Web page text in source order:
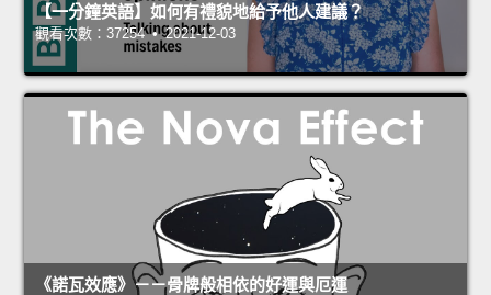
【一分鐘英語】如何有禮貌地給予他人建議？
觀看次數：37254 • 2021-12-03
《諾瓦效應》－－骨牌般相依的好運與厄運